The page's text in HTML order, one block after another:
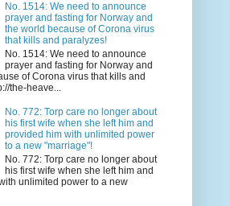
No. 1514: We need to announce
prayer and fasting for Norway and
the world because of Corona virus
that kills and paralyzes!
No. 1514: We need to announce
prayer and fasting for Norway and
of Corona virus that kills and
the-heave...
No. 772: Torp care no longer about
his first wife when she left him and
provided him with unlimited power
to a new "marriage"!
No. 772: Torp care no longer about
his first wife when she left him and
unlimited power to a new